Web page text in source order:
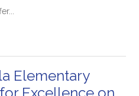
Elementary